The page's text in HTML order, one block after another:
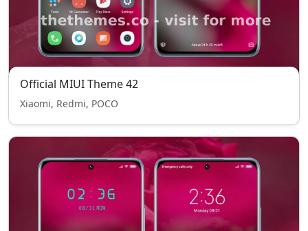
Official MIUI Theme 42
Xiaomi, Redmi, POCO